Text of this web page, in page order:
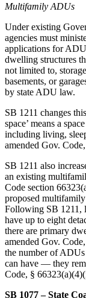
Multifamily ADUs
Under existing
agencies must
applications for
dwelling structures
not limited to,
basements, or
by state ADU law.
SB 1211 changes
space’ means a
including living,
amended Gov.
SB 1211 also
an existing
Code section
proposed
Following SB 1211,
have up to eight
there are primary
amended Gov.
the number of
can have — they
Code, §
SB 1077 – State